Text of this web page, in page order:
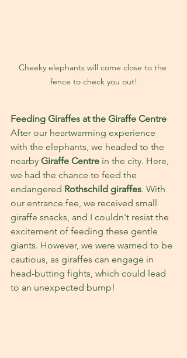
Cheeky elephants will come close to the
fence to check you out!
Feeding Giraffes at the Giraffe Centre
After our heartwarming experience
with the elephants, we headed to the
nearby Giraffe Centre in the city. Here,
we had the chance to feed the
endangered Rothschild giraffes. With
our entrance fee, we received small
giraffe snacks, and I couldn't resist the
excitement of feeding these gentle
giants. However, we were warned to be
cautious, as giraffes can engage in
head-butting fights, which could lead
to an unexpected bump!